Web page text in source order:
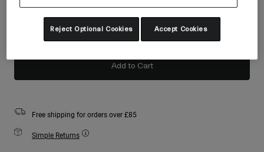
Ski Race
selected
M L
Add to Cart
Free shipping for orders over £85
Simple Returns
Reject Optional Cookies Accept Cookies